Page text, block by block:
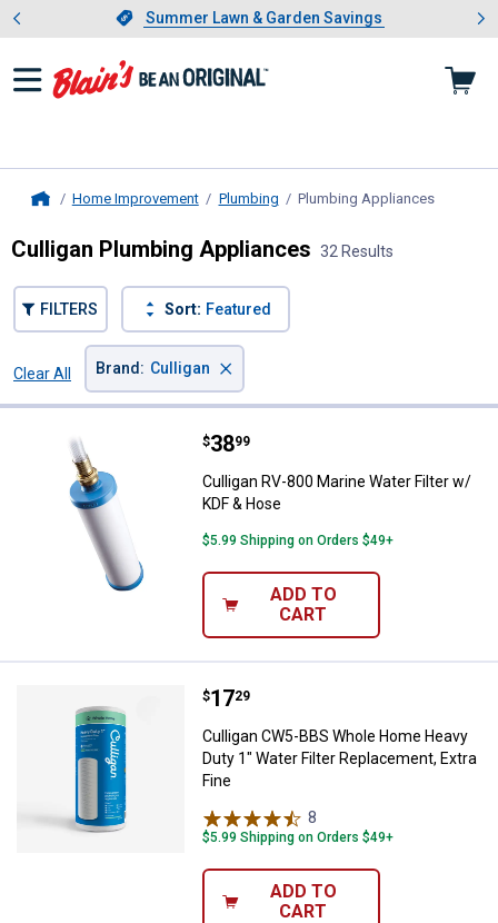
Slide 1 of 4.Summer Lawn & Garden Savings
Summer Lawn & Garden Savings
Showing slide 1 of 4: Summer
Home Improvement Plumbing Plumbing Appliances
Culligan Plumbing Appliances 32 Results
FILTERS Sort: Featured
Clear All
Brand : Culligan ×
Culligan RV-800 Marine Water
Price:
$38
. 99
Culligan RV-800 Marine Water Filter w/
KDF & Hose
$5.99 Shipping on Orders $49+
ADD TO
CART
Culligan CW5-BBS Whole Home
Price:
$17
. 29
Culligan CW5-BBS Whole Home Heavy
Duty 1" Water Filter Replacement, Extra
Fine
8
$5.99 Shipping on Orders $49+
ADD TO
CART